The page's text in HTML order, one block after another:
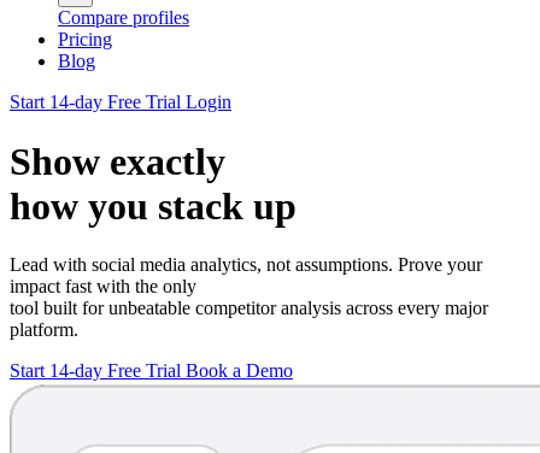
Compare profiles
Pricing
Blog
Start 14-day Free Trial Login
Show exactly
how you stack up
Lead with social media analytics, not assumptions. Prove your
impact fast with the only
tool built for unbeatable competitor analysis across every major
platform.
Start 14-day Free Trial Book a Demo